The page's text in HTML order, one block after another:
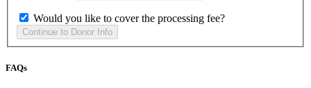
Would you like to cover the processing fee?
FAQs